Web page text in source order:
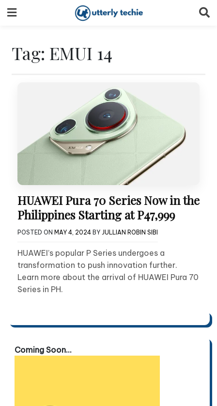
to
Tag: EMUI 14
HUAWEI Pura 70 Series Now in the
Philippines Starting at P47,999
POSTED ON MAY 4, 2024 BY JULLIAN ROBIN SIBI
HUAWEI’s popular P Series undergoes a
transformation to push innovation further.
Learn more about the arrival of HUAWEI Pura 70
Series in PH.
Coming Soon...